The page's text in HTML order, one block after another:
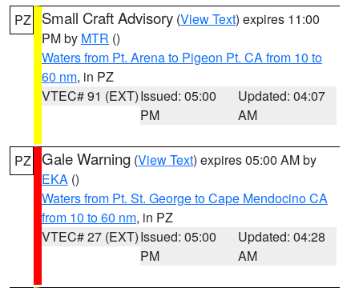
PZ Small Craft Advisory (View Text) expires 11:00
PM by MTR ()
Waters from Pt. Arena to Pigeon Pt. CA from 10 to
60 nm, in PZ
VTEC# 91 (EXT)Issued: 05:00
PM
Updated: 04:07
AM
PZ Gale Warning (View Text) expires 05:00 AM by
EKA ()
Waters from Pt. St. George to Cape Mendocino CA
from 10 to 60 nm, in PZ
VTEC# 27 (EXT)Issued: 05:00
PM
Updated: 04:28
AM